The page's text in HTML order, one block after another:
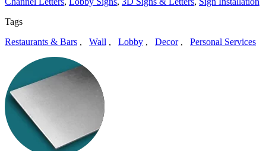
Tags
Restaurants & Bars , Wall , Lobby , Decor, Personal Services